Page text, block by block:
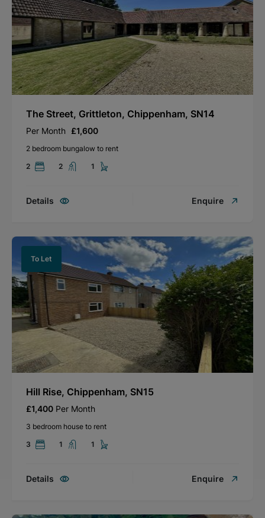
The Street, Grittleton, Chippenham, SN14
Per Month £1,600
2 bedroom bungalow to rent
2
2 1
Details Enquire
To Let
Hill Rise, Chippenham, SN15
£1,400 Per Month
3 bedroom house to rent
3
1 1
Details Enquire